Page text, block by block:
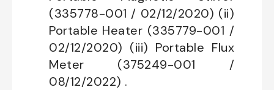
(335778-001 / 02/12/2020) (ii)
Portable Heater (335779-001 /
02/12/2020) (iii) Portable Flux
Meter (375249-001 /
08/12/2022) .